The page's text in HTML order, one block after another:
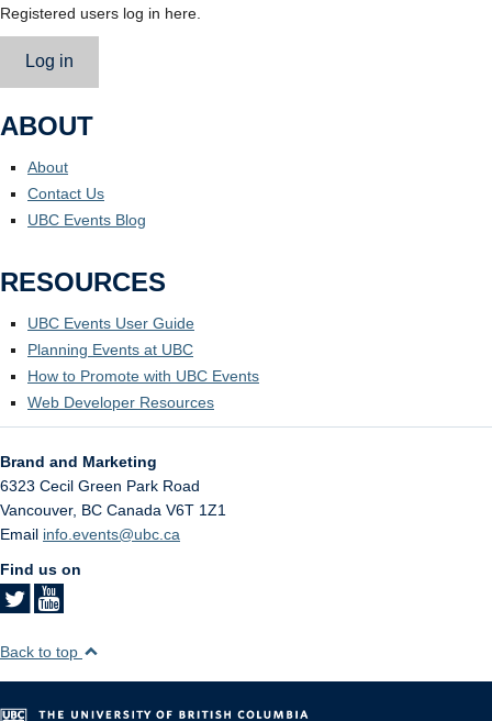
Registered users log in here.
Log in
ABOUT
About
Contact Us
UBC Events Blog
RESOURCES
UBC Events User Guide
Planning Events at UBC
How to Promote with UBC Events
Web Developer Resources
Brand and Marketing
6323 Cecil Green Park Road
Vancouver, BC Canada V6T 1Z1
Email info.events@ubc.ca
Find us on
Back to top